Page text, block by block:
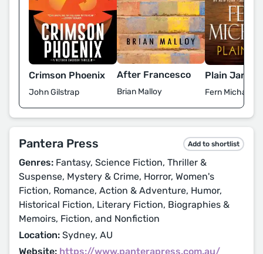
Crimson Phoenix
John Gilstrap
After Francesco
Brian Malloy
Plain Jane
Fern Michaels
Pantera Press Add to shortlist
Genres: Fantasy, Science Fiction, Thriller &
Suspense, Mystery & Crime, Horror, Women's
Fiction, Romance, Action & Adventure, Humor,
Historical Fiction, Literary Fiction, Biographies &
Memoirs, Fiction, and Nonfiction
Location: Sydney, AU
Website: https://www.panterapress.com.au/